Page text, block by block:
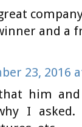
and a
23, 2016
him
I